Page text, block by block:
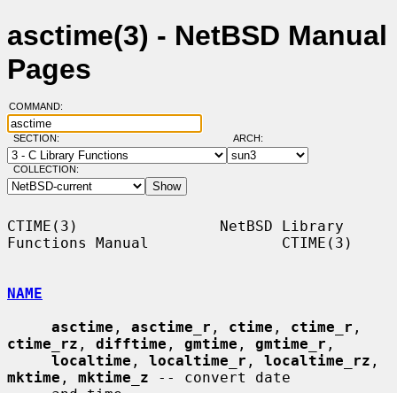
asctime(3) - NetBSD Manual
Pages
COMMAND:
SECTION: ARCH:
COLLECTION:
CTIME(3)                NetBSD Library
Functions Manual               CTIME(3)
NAME
asctime , asctime_r , ctime , ctime_r
ctime_rz , difftime , gmtime , gmtime_r ,
localtime , localtime_r , localtime_rz
mktime , mktime_z -- convert date